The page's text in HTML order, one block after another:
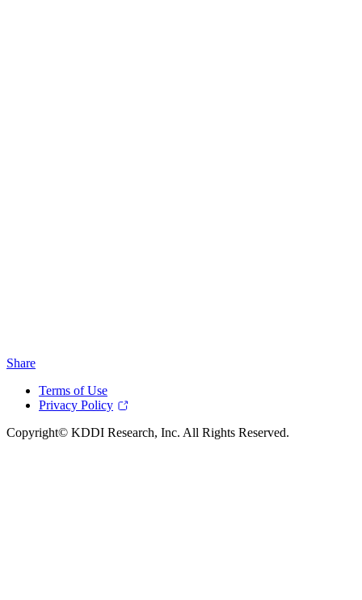
Share
Terms of Use
Privacy Policy
Copyright© KDDI Research, Inc. All Rights Reserved.